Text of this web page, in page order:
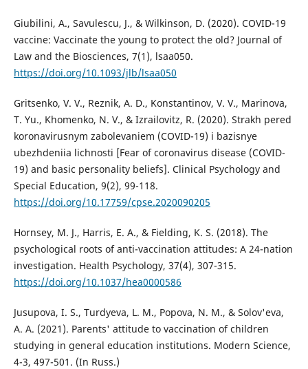
Giubilini, A., Savulescu, J., & Wilkinson, D. (2020). COVID-19
vaccine: Vaccinate the young to protect the old? Journal of
Law and the Biosciences, 7(1), lsaa050.
https://doi.org/10.1093/jlb/lsaa050
Gritsenko, V. V., Reznik, A. D., Konstantinov, V. V., Marinova,
T. Yu., Khomenko, N. V., & Izrailovitz, R. (2020). Strakh pered
koronavirusnym zabolevaniem (COVID-19) i bazisnye
ubezhdeniia lichnosti [Fear of coronavirus disease (COVID-
19) and basic personality beliefs]. Clinical Psychology and
Special Education, 9(2), 99-118.
https://doi.org/10.17759/cpse.2020090205
Hornsey, M. J., Harris, E. A., & Fielding, K. S. (2018). The
psychological roots of anti-vaccination attitudes: A 24-nation
investigation. Health Psychology, 37(4), 307-315.
https://doi.org/10.1037/hea0000586
Jusupova, I. S., Turdyeva, L. M., Popova, N. M., & Solov'eva,
A. A. (2021). Parents' attitude to vaccination of children
studying in general education institutions. Modern Science,
4-3, 497-501. (In Russ.)